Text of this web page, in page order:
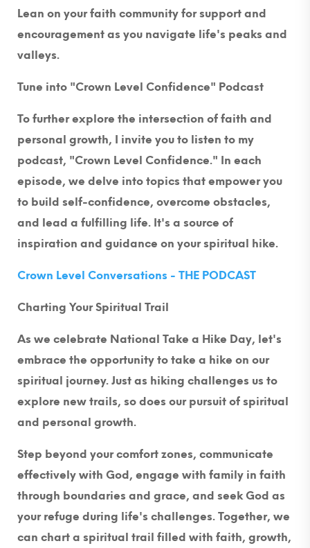
Lean on your faith community for support and
encouragement as you navigate life's peaks and
valleys.
Tune into "Crown Level Confidence" Podcast
To further explore the intersection of faith and
personal growth, I invite you to listen to my
podcast, "Crown Level Confidence." In each
episode, we delve into topics that empower you
to build self-confidence, overcome obstacles,
and lead a fulfilling life. It's a source of
inspiration and guidance on your spiritual hike.
Crown Level Conversations - THE PODCAST
Charting Your Spiritual Trail
As we celebrate National Take a Hike Day, let's
embrace the opportunity to take a hike on our
spiritual journey. Just as hiking challenges us to
explore new trails, so does our pursuit of spiritual
and personal growth.
Step beyond your comfort zones, communicate
effectively with God, engage with family in faith
through boundaries and grace, and seek God as
your refuge during life's challenges. Together, we
can chart a spiritual trail filled with faith, growth,